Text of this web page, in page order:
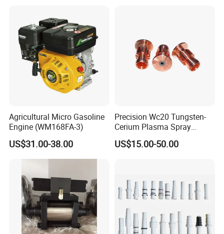
Agricultural Micro Gasoline
Engine (WM168FA-3)
US$31.00-38.00
Precision Wc20 Tungsten-
Cerium Plasma Spray
Nozzle Electrode with Cucrzr
Shaft for Aerospace
US$15.00-50.00